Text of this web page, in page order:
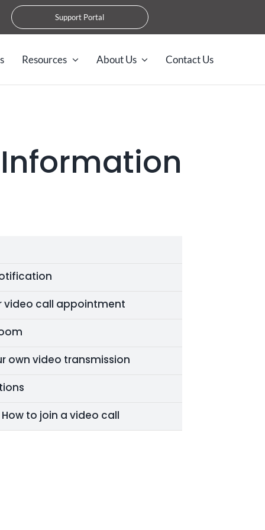
Support Portal
Resources About Us Contact Us
video call appointment
own video transmission
to join a video call